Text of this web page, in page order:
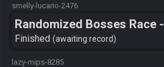
smelly-lucario-2476
Randomized Bosses Race -
Flagset ngrozpte
Finished awaiting record
lazy-mips-8285